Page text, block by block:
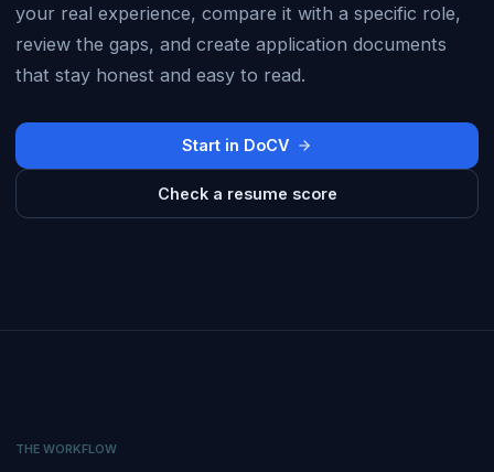
your real experience, compare it with a specific role,
review the gaps, and create application documents
that stay honest and easy to read.
Start in DoCV
Check a resume score
THE WORKFLOW